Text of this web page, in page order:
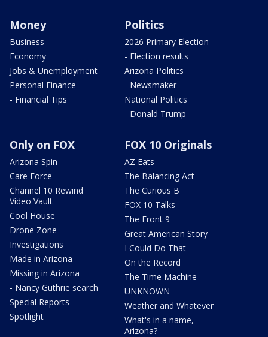
Money
Business
Economy
Jobs & Unemployment
Personal Finance
- Financial Tips
Politics
2026 Primary Election
- Election results
Arizona Politics
- Newsmaker
National Politics
- Donald Trump
Only on FOX
Arizona Spin
Care Force
Channel 10 Rewind
Video Vault
Cool House
Drone Zone
Investigations
Made in Arizona
Missing in Arizona
- Nancy Guthrie search
Special Reports
Spotlight
FOX 10 Originals
AZ Eats
The Balancing Act
The Curious B
FOX 10 Talks
The Front 9
Great American Story
I Could Do That
On the Record
The Time Machine
UNKNOWN
Weather and Whatever
What's in a name,
Arizona?